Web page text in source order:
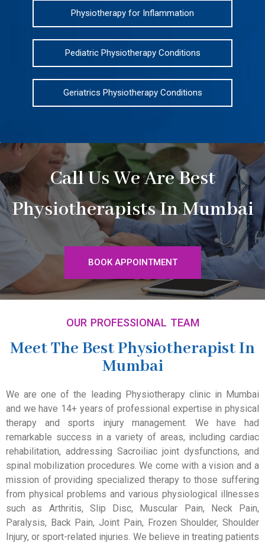
Physiotherapy for Inflammation
Pediatric Physiotherapy Conditions
Geriatrics Physiotherapy Conditions
Call Us We Are Best
Physiotherapists In Mumbai
BOOK APPOINTMENT
OUR PROFESSIONAL TEAM
Meet The Best Physiotherapist In
Mumbai
We are one of the leading Physiotherapy clinic in Mumbai
and we have 14+ years of professional expertise in physical
therapy and sports injury management. We have had
remarkable success in a variety of areas, including cardiac
rehabilitation, addressing Sacroiliac joint dysfunctions, and
spinal mobilization procedures. We come with a vision and a
mission of providing specialized therapy to those suffering
from physical problems and various physiological illnesses
such as Arthritis, Slip Disc, Muscular Pain, Neck Pain,
Paralysis, Back Pain, Joint Pain, Frozen Shoulder, Shoulder
Injury, or sport-related injuries. We believe in treating patients